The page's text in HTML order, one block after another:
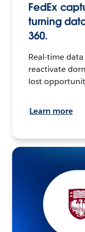
FedEx
turning
360.
Real-time
reactivate
lost
Learn more